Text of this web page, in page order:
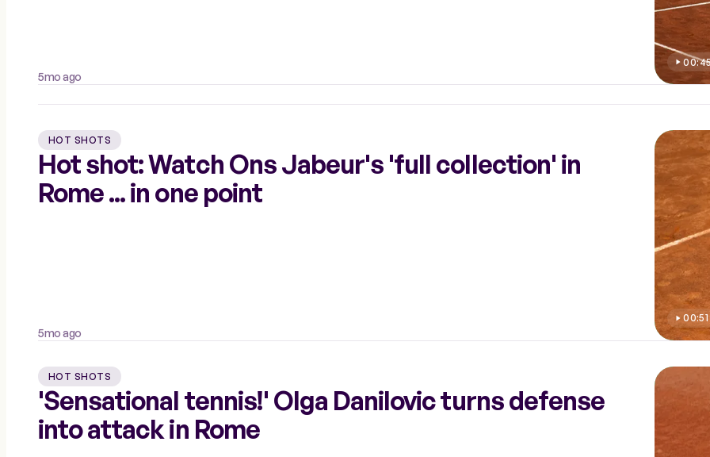
5mo ago
00:51
HOT SHOTS
Hot shot: Watch Ons Jabeur's 'full collection' in
Rome ... in one point
5mo ago
HOT SHOTS
'Sensational tennis!' Olga Danilovic turns defense
into attack in Rome